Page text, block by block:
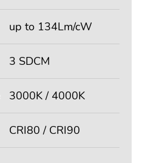
up to 134Lm/cW
3 SDCM
3000K / 4000K
CRI80 / CRI90